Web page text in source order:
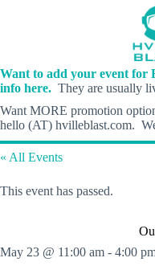
Want to add your event for
info here. They are usually
Want MORE promotion
hello (AT) hvilleblast.com.
« All Events
This event has passed.
May 23 @ 11:00 am - 4:00